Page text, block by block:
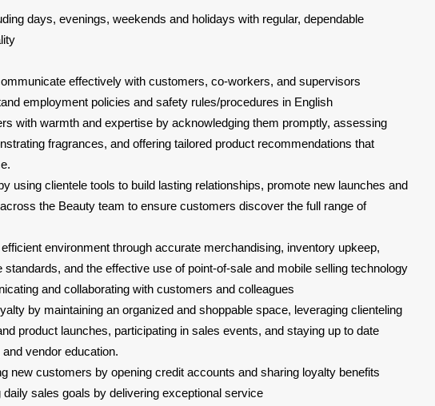
days, evenings, weekends and holidays with regular, dependable
effectively with customers, co-workers, and supervisors
employment policies and safety rules/procedures in English
with warmth and expertise by acknowledging them promptly, assessing
fragrances, and offering tailored product recommendations that
using clientele tools to build lasting relationships, promote new launches and
the Beauty team to ensure customers discover the full range of
environment through accurate merchandising, inventory upkeep,
standards, and the effective use of point-of-sale and mobile selling technology
and collaborating with customers and colleagues
by maintaining an organized and shoppable space, leveraging clienteling
product launches, participating in sales events, and staying up to date
vendor education.
new customers by opening credit accounts and sharing loyalty benefits
sales goals by delivering exceptional service